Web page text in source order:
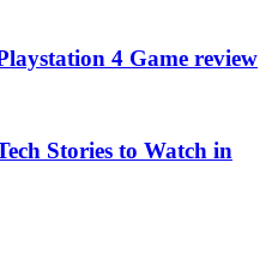
4 Game review
Stories to Watch in